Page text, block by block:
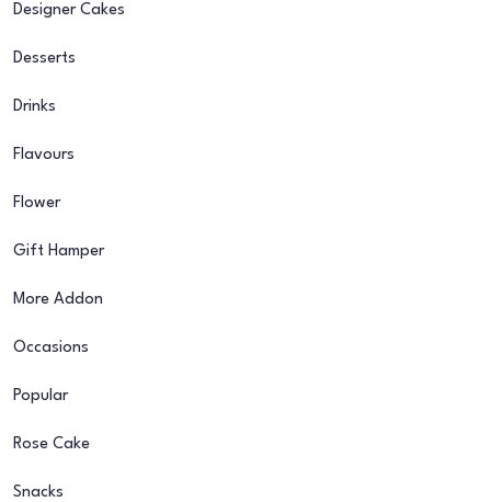
Designer Cakes
Desserts
Drinks
Flavours
Flower
Gift Hamper
More Addon
Occasions
Popular
Rose Cake
Snacks